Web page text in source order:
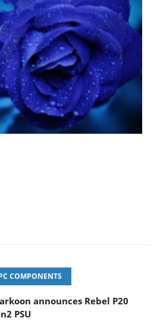
COMPONENTS
announces Rebel P20
PSU